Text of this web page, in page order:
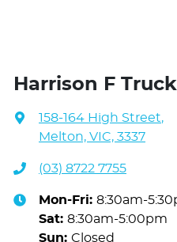
Harrison F
158-164 High Street,
Melton, VIC, 3337
(03) 8722 7755
Mon-Fri: 8:30am-
Sat: 8:30am-5:00pm
Sun: Closed